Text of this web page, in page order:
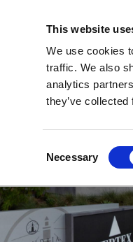
This website
We use cookies
traffic. We also
analytics
they’ve
Selection
Necessary